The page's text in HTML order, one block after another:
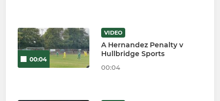
00:04
VIDEO
A Hernandez Penalty v
Hullbridge Sports
00:04